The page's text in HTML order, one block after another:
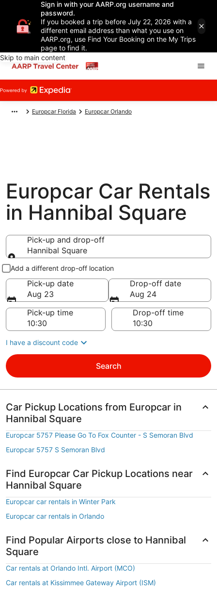
Sign in with your AARP.org username and
password.
If you booked a trip before July 22, 2026 with a
different email address than what you use on
AARP.org, use Find Your Booking on the My Trips
page to find it.
Skip to main content
Europcar Florida Europcar Orlando
Europcar Car Rentals
in Hannibal Square
Pick-up and drop-off
Hannibal Square
Pick-up and drop-off
Add a different drop-off location
Pick-up date
Aug 23
Drop-off date
Aug 24
Pick-up time
Drop-off time
I have a discount code
Search
Car Pickup Locations from Europcar in
Hannibal Square
Europcar 5757 Please Go To Fox Counter - S Semoran Blvd
Europcar 5757 S Semoran Blvd
Find Europcar Car Pickup Locations near
Hannibal Square
Europcar car rentals in Winter Park
Europcar car rentals in Orlando
Find Popular Airports close to Hannibal
Square
Car rentals at Orlando Intl. Airport (MCO)
Car rentals at Kissimmee Gateway Airport (ISM)